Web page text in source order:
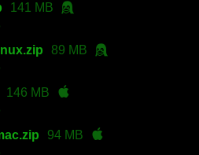
141 MB
89 MB
146 MB
94 MB